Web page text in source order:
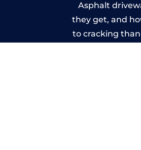
Asphalt
they get, and
to cracking